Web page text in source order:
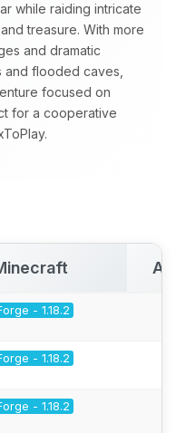
while raiding intricate
treasure. With more
and dramatic
and flooded caves,
focused on
for a cooperative
- 1.18.2
- 1.18.2
- 1.18.2